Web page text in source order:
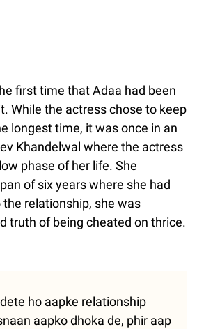
first time that Adaa had been
While the actress chose to keep
longest time, it was once in an
Khandelwal where the actress
phase of her life. She
of six years where she had
relationship, she was
truth of being cheated on thrice.
ho aapke relationship
aapko dhoka de, phir aap